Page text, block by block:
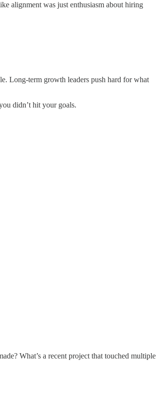
alignment was just enthusiasm about hiring
Long-term growth leaders push hard for what
didn’t hit your goals.
What’s a recent project that touched multiple